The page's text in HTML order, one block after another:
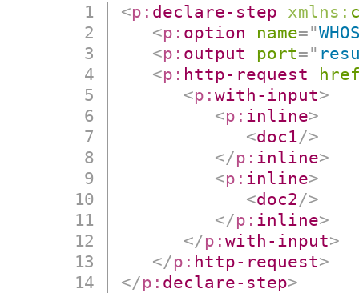
<p: declare-step xmlns:
<p: option name="
<p: output port="
<p: http-request
<p:with-input>
<p: inline>
<doc1/>
</p: inline>
<p: inline>
<doc2/>
</p: inline>
</p:with-input>
</p: http-request>
</p: declare-step>